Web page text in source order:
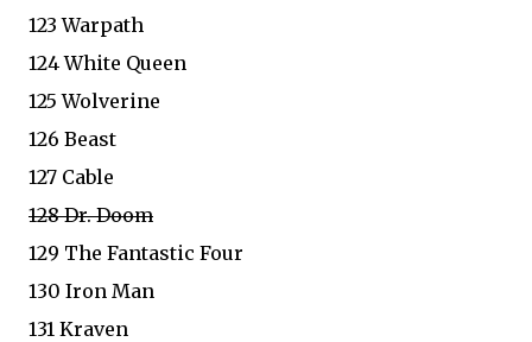
123 Warpath
124 White Queen
125 Wolverine
126 Beast
127 Cable
128 Dr. Doom
129 The Fantastic Four
130 Iron Man
131 Kraven